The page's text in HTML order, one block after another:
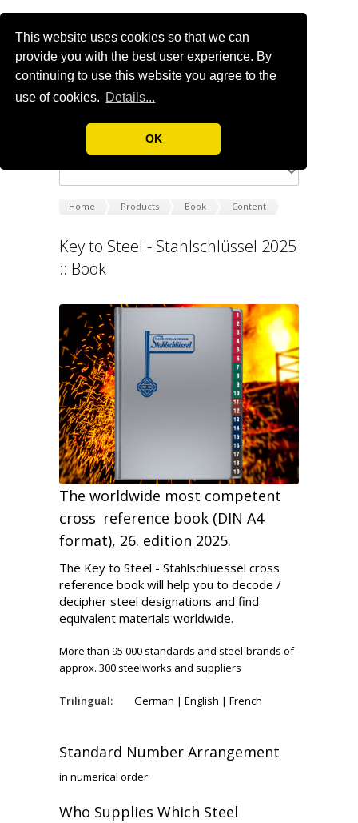
This website uses cookies so that we can
provide you with the best user experience. By
continuing to use this website you agree to the
use of cookies. Details...
OK
Home Products Book Content
Key to Steel - Stahlschlüssel 2025
:: Book
The worldwide most competent
cross reference book (DIN A4
format), 26. edition 2025.
The Key to Steel - Stahlschluessel cross
reference book will help you to decode /
decipher steel designations and find
equivalent materials worldwide.
More than 95 000 standards and steel-brands of
approx. 300 steelworks and suppliers
Trilingual: German | English | French
Standard Number Arrangement
in numerical order
Who Supplies Which Steel